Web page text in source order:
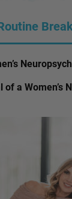
a Women’s